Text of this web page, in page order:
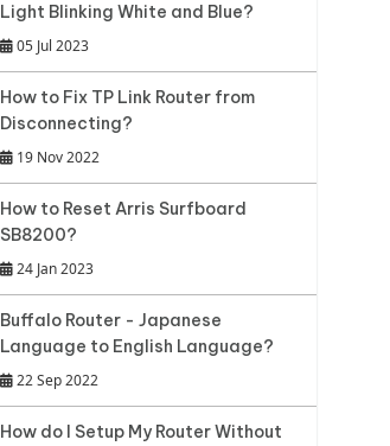
Light Blinking White and Blue?
05 Jul 2023
How to Fix TP Link Router from
Disconnecting?
19 Nov 2022
How to Reset Arris Surfboard
SB8200?
24 Jan 2023
Buffalo Router - Japanese
Language to English Language?
22 Sep 2022
How do I Setup My Router Without